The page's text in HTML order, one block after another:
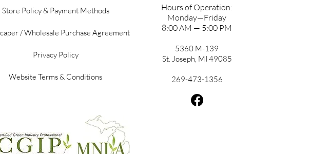
Store Policy & Payment Methods
/ Wholesale Purchase Agreement
Privacy Policy
Website Terms & Conditions
Hours of Operation:
Monday—Friday
8:00 AM — 5:00 PM
5360 M-139
St. Joseph, MI 49085
269-473-1356